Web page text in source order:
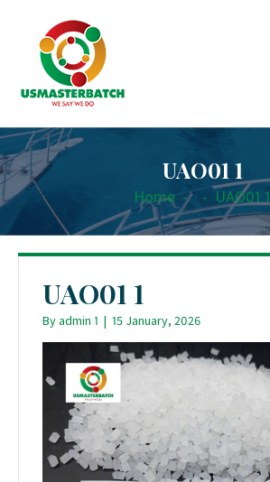
UAO01 1
Home - - UAO01 1
UAO01 1
Byadmin 1 | 15 January, 2026